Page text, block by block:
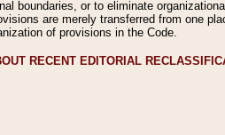
boundaries, or to eliminate
are merely transferred from one
of provisions in the Code.
RECENT EDITORIAL